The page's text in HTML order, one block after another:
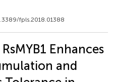
fpls.2018.01388
Enhances
and